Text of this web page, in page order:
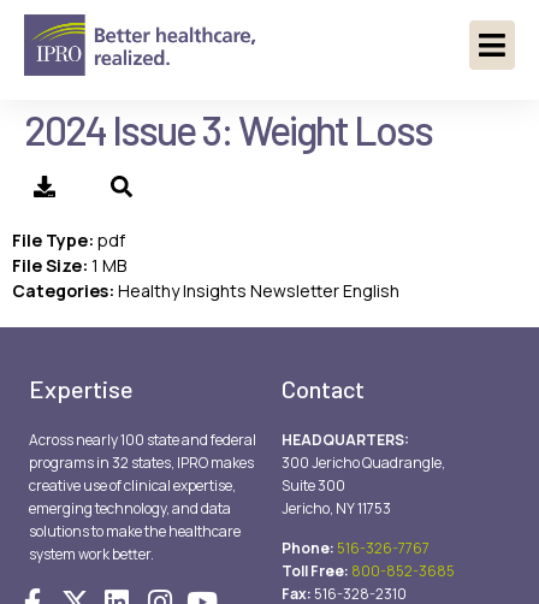
2024 Issue 3: Weight Loss
File Type: pdf
File Size: 1 MB
Categories: Healthy Insights Newsletter English
Expertise
Across nearly 100 state and federal
programs in 32 states, IPRO makes
creative use of clinical expertise,
emerging technology, and data
solutions to make the healthcare
system work better.
Contact
HEADQUARTERS:
300 Jericho Quadrangle,
Suite 300
Jericho, NY 11753
Phone: 516-326-7767
Toll Free: 800-852-3685
Fax: 516-328-2310